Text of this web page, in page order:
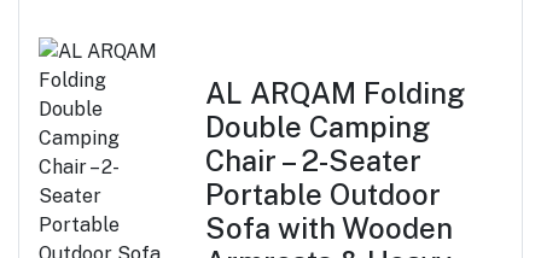
AL ARQAM Folding
Double Camping
Chair – 2-Seater
Portable Outdoor
Sofa with Wooden